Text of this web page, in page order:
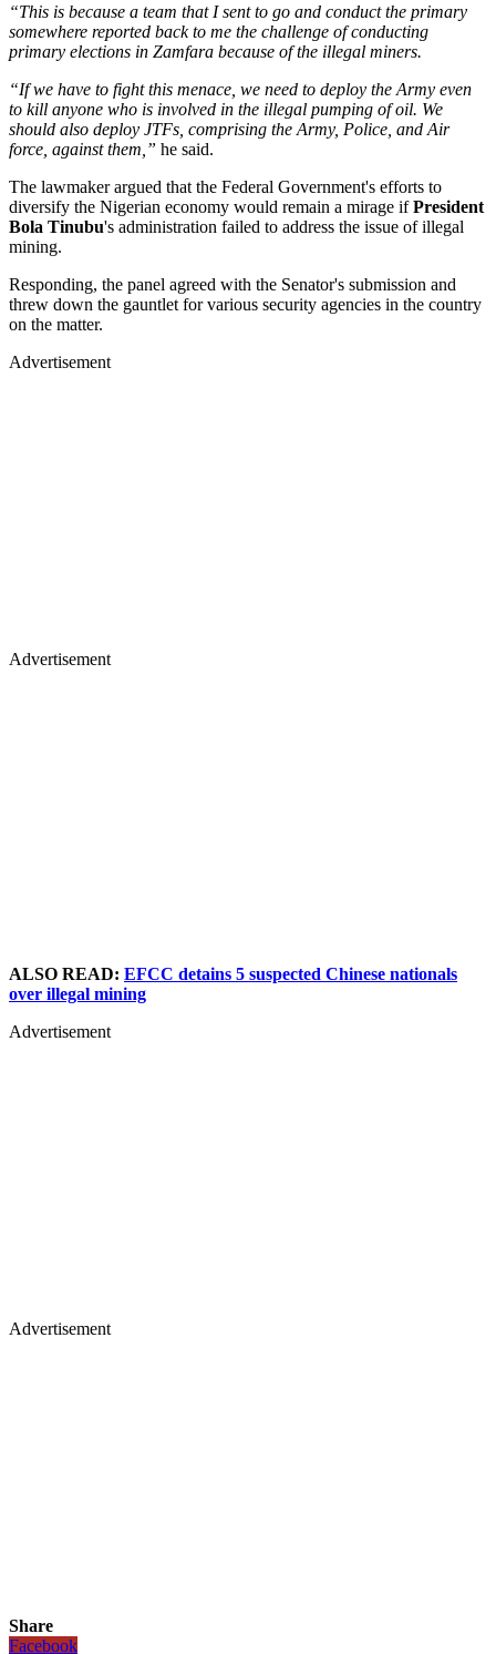
“This is because a team that I sent to go and conduct the primary
somewhere reported back to me the challenge of conducting
primary elections in Zamfara because of the illegal miners.
“If we have to fight this menace, we need to deploy the Army even
to kill anyone who is involved in the illegal pumping of oil. We
should also deploy JTFs, comprising the Army, Police, and Air
force, against them,” he said.
The lawmaker argued that the Federal Government's efforts to
diversify the Nigerian economy would remain a mirage ifPresident
Bola Tinubu's administration failed to address the issue of illegal
mining.
Responding, the panel agreed with the Senator's submission and
threw down the gauntlet for various security agencies in the country
on the matter.
Advertisement
Advertisement
ALSO READ: EFCC detains 5 suspected Chinese nationals
over illegal mining
Advertisement
Advertisement
Share
Facebook